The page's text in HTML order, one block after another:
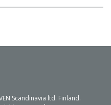
Scandinavia ltd. Finland.